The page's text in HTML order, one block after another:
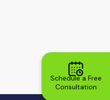
Schedule a Free
Consultation